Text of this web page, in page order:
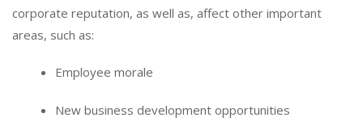
corporate reputation, as well as, affect other important
areas, such as:
Employee morale
New business development opportunities